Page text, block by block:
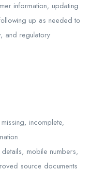
information, updating
up as needed to
and regulatory
incomplete,
mobile numbers,
source documents